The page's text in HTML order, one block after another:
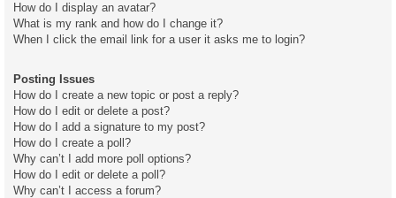
How do I display an avatar?
What is my rank and how do I change it?
When I click the email link for a user it asks me to login?
Posting Issues
How do I create a new topic or post a reply?
How do I edit or delete a post?
How do I add a signature to my post?
How do I create a poll?
Why can’t I add more poll options?
How do I edit or delete a poll?
Why can’t I access a forum?